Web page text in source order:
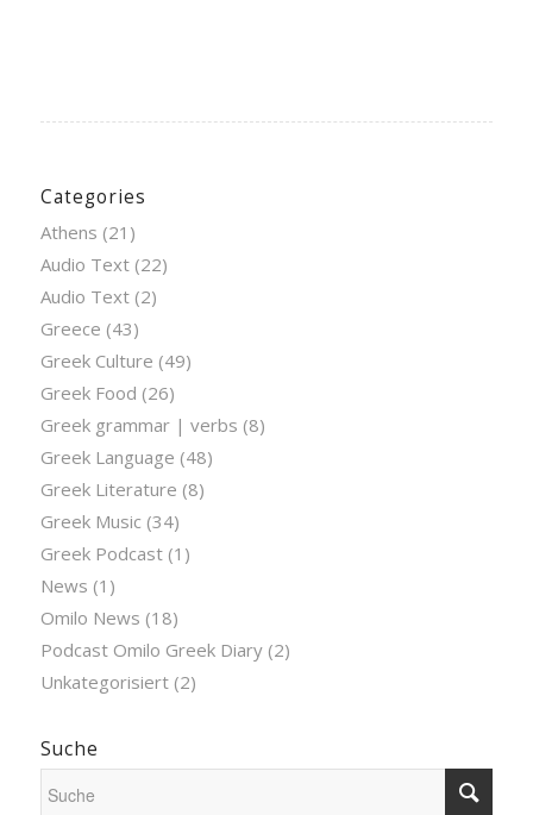
Categories
Athens (21)
Audio Text(22)
Audio Text(2)
Greece (43)
Greek Culture (49)
Greek Food (26)
Greek grammar | verbs (8)
Greek Language (48)
Greek Literature (8)
Greek Music (34)
Greek Podcast(1)
News (1)
Omilo News (18)
Podcast Omilo Greek Diary(2)
Unkategorisiert(2)
Suche